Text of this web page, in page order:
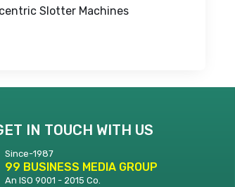
Slotter Machines
IN TOUCH WITH US
Since-1987
99 BUSINESS MEDIA GROUP
An ISO 9001 - 2015 Co.